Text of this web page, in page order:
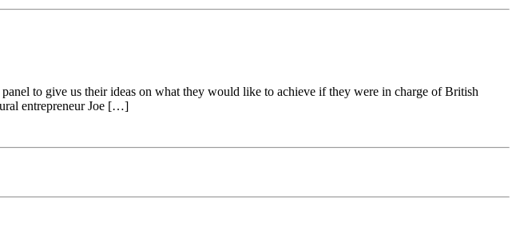
to give us their ideas on what they would like to achieve if they were in charge of British
entrepreneur Joe […]